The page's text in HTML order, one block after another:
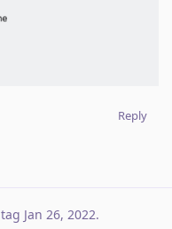
Reply
tag Jan 26, 2022.